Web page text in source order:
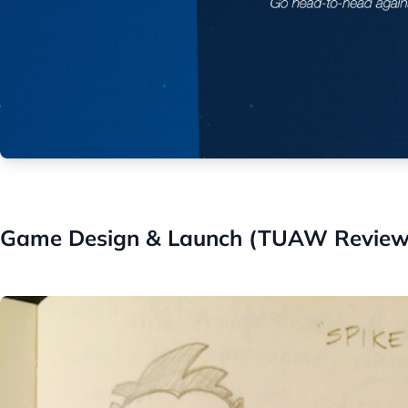
Game Design & Launch (TUAW